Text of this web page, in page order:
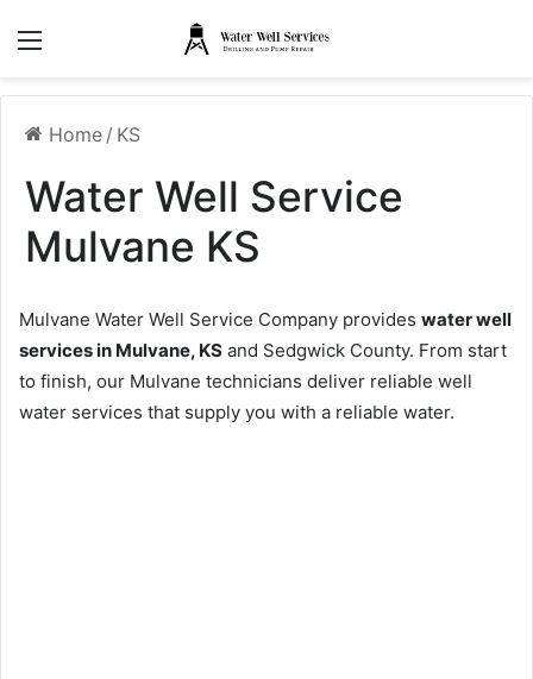
Home / KS
Water Well Service
Mulvane KS
Mulvane Water Well Service Company provides water well
services in Mulvane, KS and Sedgwick County. From start
to finish, our Mulvane technicians deliver reliable well
water services that supply you with a reliable water.